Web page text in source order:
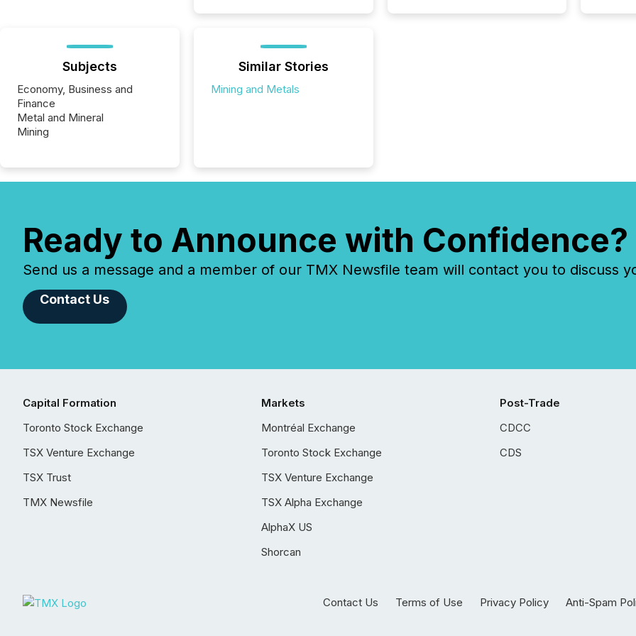
traded
Subjects
Economy, Business and
Finance
Metal and Mineral
Mining
Similar Stories
Mining and Metals
Ready to Announce with Confidence?
Send us a message and a member of our TMX Newsfile team will contact you to discuss
Contact Us
Capital Formation
Toronto Stock Exchange
TSX Venture Exchange
TSX Trust
TMX Newsfile
Markets
Montréal Exchange
Toronto Stock Exchange
TSX Venture Exchange
TSX Alpha Exchange
AlphaX US
Shorcan
Post-Trade
CDCC
CDS
Contact Us Terms of Use Privacy Policy Anti-Spam